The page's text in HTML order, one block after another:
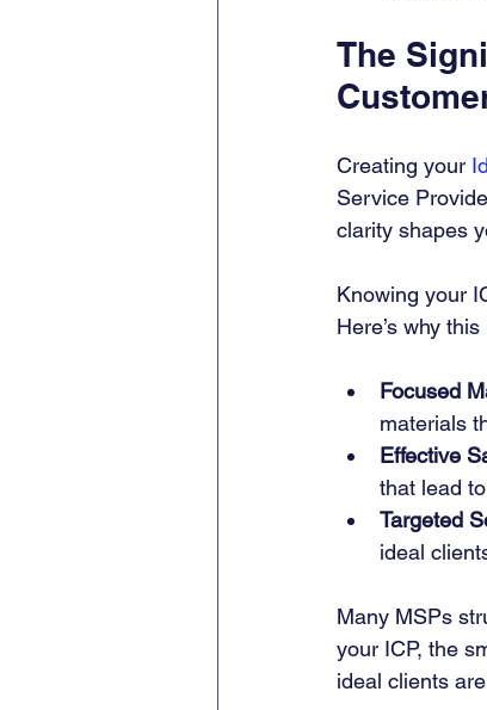
The
Creating your
Service
clarity shapes
Knowing your
Here’s why
Focused
materials
Effective
that lead
Targeted
ideal
Many MSPs
your ICP, the
ideal clients